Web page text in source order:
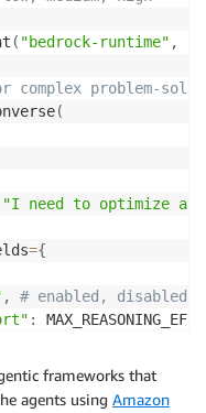
( "bedrock-runtime" ,
complex problem-
(
"I need to optimize a
={
,
# enabled, disabled
:
frameworks that
agents using Amazon